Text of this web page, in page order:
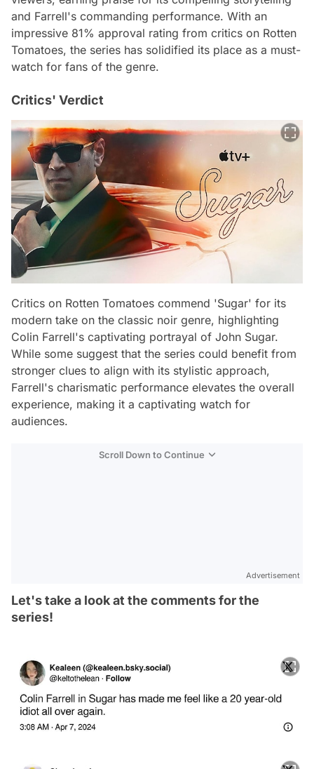
and Farrell's commanding performance. With an
impressive 81% approval rating from critics on Rotten
Tomatoes, the series has solidified its place as a must-
watch for fans of the genre.
Critics' Verdict
Critics on Rotten Tomatoes commend 'Sugar' for its
modern take on the classic noir genre, highlighting
Colin Farrell's captivating portrayal of John Sugar.
While some suggest that the series could benefit from
stronger clues to align with its stylistic approach,
Farrell's charismatic performance elevates the overall
experience, making it a captivating watch for
audiences.
Scroll Down to Continue
Advertisement
Let's take a look at the comments for the
series!